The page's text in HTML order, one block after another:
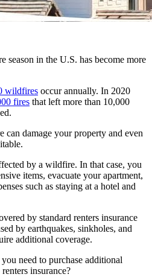
season in the U.S. has become more
wildfires occur annually. In 2020
fires that left more than 10,000
damage your property and even
by a wildfire. In that case, you
items, evacuate your apartment,
such as staying at a hotel and
by standard renters insurance
by earthquakes, sinkholes, and
additional coverage.
need to purchase additional
insurance?